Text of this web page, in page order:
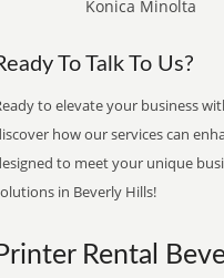
Konica Minolta
To Talk To Us?
to elevate your business
how our services can
to meet your unique
in Beverly Hills!
Rental